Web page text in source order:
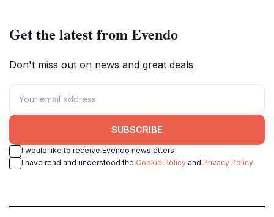
Get the latest from Evendo
Don't miss out on news and great deals
SUBSCRIBE
I would like to receive Evendo newsletters
I have read and understood the Cookie Policy and Privacy Policy